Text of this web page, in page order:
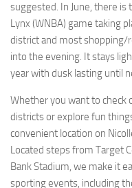
suggested. In June, there is
Lynx (WNBA) game taking
district and most shopping/
into the evening. It stays
year with dusk lasting until
Whether you want to
districts or explore fun
convenient location on
Located steps from Target
Bank Stadium, we make it
sporting events, including